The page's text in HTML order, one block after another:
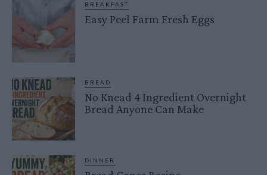
BREAKFAST
Easy Peel Farm Fresh Eggs
BREAD
No Knead 4 Ingredient Overnight
Bread Anyone Can Make
DINNER